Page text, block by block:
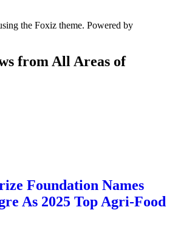
the Foxiz theme. Powered by
from All Areas of
Foundation Names
As 2025 Top Agri-Food